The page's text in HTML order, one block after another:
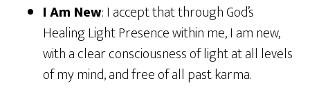
I Am New: I accept that through God’s
Healing Light Presence within me, I am new,
with a clear consciousness of light at all levels
of my mind, and free of all past karma.